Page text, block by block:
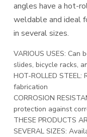
angles have a hot-
weldable and ideal
in several sizes.
VARIOUS USES: Can
slides, bicycle racks,
HOT-ROLLED
fabrication
CORROSION
protection against
THESE PRODUCTS
SEVERAL SIZES: